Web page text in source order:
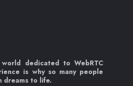
dedicated to WebRTC
is why so many people
dreams to life.